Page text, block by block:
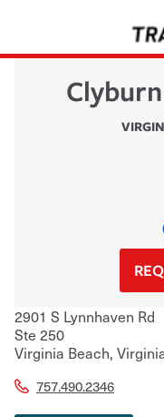
2901 S Lynnhaven Rd
Ste 250
Virginia Beach,
757.490.2346